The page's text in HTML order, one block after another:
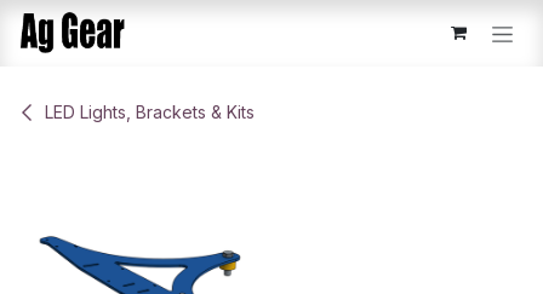
Skip to Content
​LED Lights, Brackets & Kits